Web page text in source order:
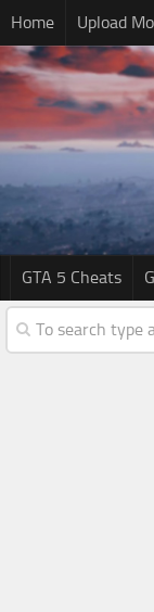
Home Upload
GTA 5 Cheats